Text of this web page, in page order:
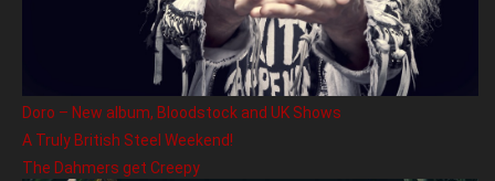
Doro – New album, Bloodstock and UK Shows
A Truly British Steel Weekend!
The Dahmers get Creepy